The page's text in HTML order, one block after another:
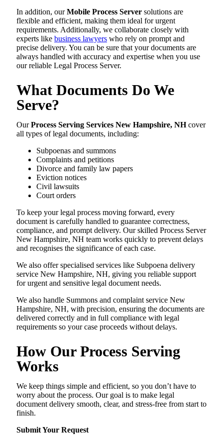
In addition, ourMobile Process Server solutions are
flexible and efficient, making them ideal for urgent
requirements. Additionally, we collaborate closely with
experts like business lawyers who rely on prompt and
precise delivery. You can be sure that your documents are
always handled with accuracy and expertise when you use
our reliable Legal Process Server.
What Documents Do We
Serve?
OurProcess Serving Services New Hampshire, NHcover
all types of legal documents, including:
Subpoenas and summons
Complaints and petitions
Divorce and family law papers
Eviction notices
Civil lawsuits
Court orders
To keep your legal process moving forward, every
document is carefully handled to guarantee correctness,
compliance, and prompt delivery. Our skilled Process Server
New Hampshire, NH team works quickly to prevent delays
and recognises the significance of each case.
We also offer specialised services like Subpoena delivery
service New Hampshire, NH, giving you reliable support
for urgent and sensitive legal document needs.
We also handle Summons and complaint service New
Hampshire, NH, with precision, ensuring the documents are
delivered correctly and in full compliance with legal
requirements so your case proceeds without delays.
How Our Process Serving
Works
We keep things simple and efficient, so you don’t have to
worry about the process. Our goal is to make legal
document delivery smooth, clear, and stress-free from start to
finish.
Submit Your Request